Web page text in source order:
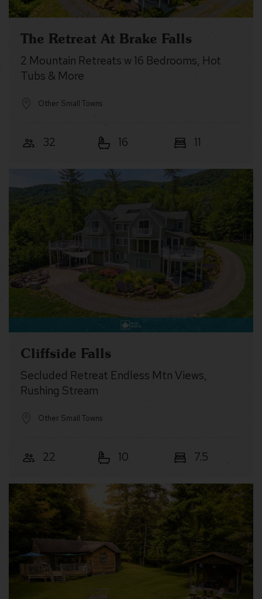
The Retreat At Brake Falls
2 Mountain Retreats w 16 Bedrooms, Hot
Tubs & More
Other Small Towns
32 16 11
Cliffside Falls
Secluded Retreat Endless Mtn Views,
Rushing Stream
Other Small Towns
22 10 7.5